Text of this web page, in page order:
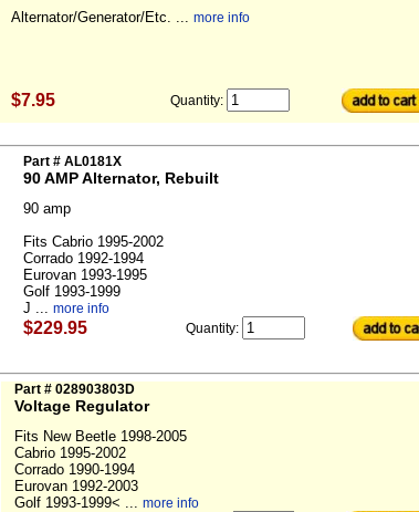
Alternator/Generator/Etc. ... more info
$7.95 Quantity:
Part # AL0181X
90 AMP Alternator, Rebuilt
90 amp
Fits Cabrio 1995-2002
Corrado 1992-1994
Eurovan 1993-1995
Golf 1993-1999
J ... more info
$229.95 Quantity:
Part # 028903803D
Voltage Regulator
Fits New Beetle 1998-2005
Cabrio 1995-2002
Corrado 1990-1994
Eurovan 1992-2003
Golf 1993-1999< ... more info